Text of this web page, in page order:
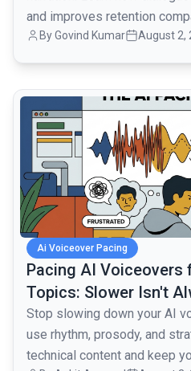
and improves retention
monologues.
ByGovind Kumar August 2,
Ai Voiceover Pacing
Pacing AI Voiceovers
Topics: Slower Isn't
Stop slowing down your AI
use rhythm, prosody, and
technical content and keep
common.read_full_article